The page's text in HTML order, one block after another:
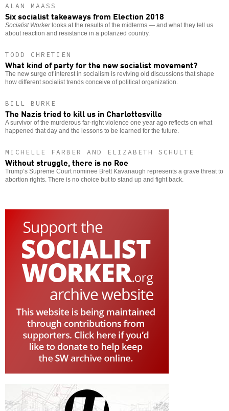
ALAN MAASS
Six socialist takeaways from Election 2018
Socialist Workerlooks at the results of the midterms — and what they tell us
about reaction and resistance in a polarized country.
TODD CHRETIEN
What kind of party for the new socialist movement?
The new surge of interest in socialism is reviving old discussions that shape
how different socialist trends conceive of political organization.
BILL BURKE
The Nazis tried to kill us in Charlottesville
A survivor of the murderous far-right violence one year ago reflects on what
happened that day and the lessons to be learned for the future.
MICHELLE FARBER AND ELIZABETH SCHULTE
Without struggle, there is no Roe
Trump’s Supreme Court nominee Brett Kavanaugh represents a grave threat to
abortion rights. There is no choice but to stand up and fight back.